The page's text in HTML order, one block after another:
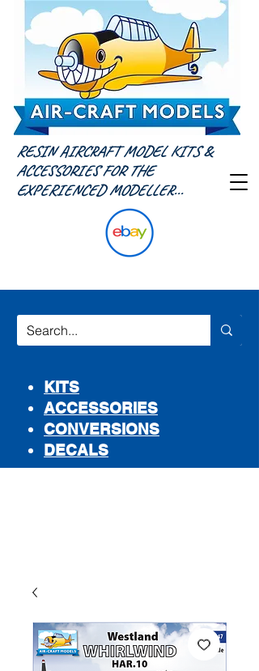
RESIN AIRCRAFT MODEL KITS &
ACCESSORIES FOR THE
EXPERIENCED MODELLER...
KITS
ACCESSORIES
CONVERSIONS
DECALS